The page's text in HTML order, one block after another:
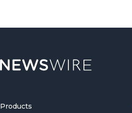
Products